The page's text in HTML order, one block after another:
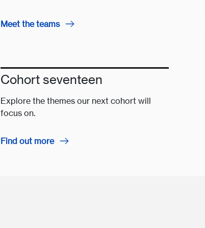
Meet the teams
Cohort seventeen
Explore the themes our next cohort will
focus on.
Find out more